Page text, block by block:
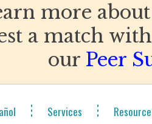
more
a match
our Peer
Services